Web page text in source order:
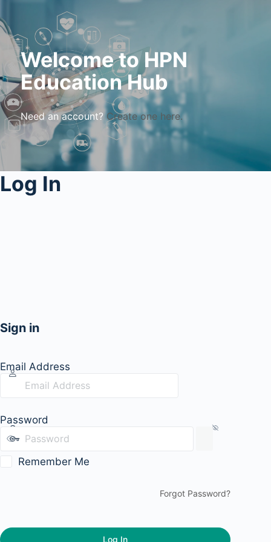
Welcome to HPN
Education Hub
Need an account? Create one here.
Log In
Sign in
Email Address
Password
Remember Me
Forgot Password?